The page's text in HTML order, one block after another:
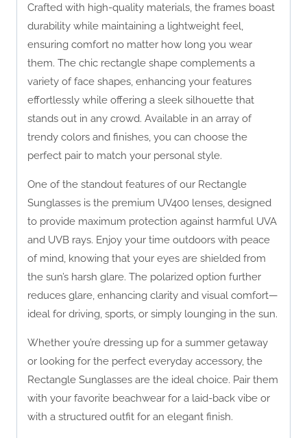
Crafted with high-quality materials, the frames boast
durability while maintaining a lightweight feel,
ensuring comfort no matter how long you wear
them. The chic rectangle shape complements a
variety of face shapes, enhancing your features
effortlessly while offering a sleek silhouette that
stands out in any crowd. Available in an array of
trendy colors and finishes, you can choose the
perfect pair to match your personal style.
One of the standout features of our Rectangle
Sunglasses is the premium UV400 lenses, designed
to provide maximum protection against harmful UVA
and UVB rays. Enjoy your time outdoors with peace
of mind, knowing that your eyes are shielded from
the sun’s harsh glare. The polarized option further
reduces glare, enhancing clarity and visual comfort—
ideal for driving, sports, or simply lounging in the sun.
Whether you’re dressing up for a summer getaway
or looking for the perfect everyday accessory, the
Rectangle Sunglasses are the ideal choice. Pair them
with your favorite beachwear for a laid-back vibe or
with a structured outfit for an elegant finish.